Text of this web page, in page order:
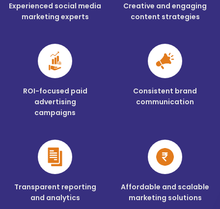
Experienced social media
marketing experts
Creative and engaging
content strategies
ROI-focused paid
advertising
campaigns
Consistent brand
communication
Transparent reporting
and analytics
Affordable and scalable
marketing solutions